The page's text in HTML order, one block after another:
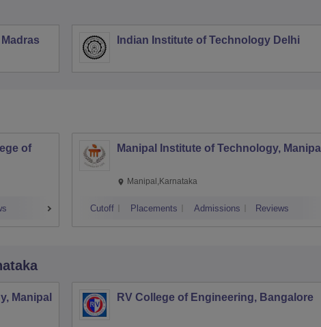
Indian Institute of Technology Delhi
of
Manipal Institute of Technology, Manipal
Manipal,Karnataka
Cutoff Placements Admissions Reviews
Manipal RV College of Engineering, Bangalore